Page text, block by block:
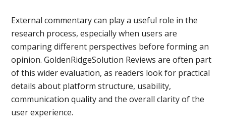
External commentary can play a useful role in the
research process, especially when users are
comparing different perspectives before forming an
opinion. GoldenRidgeSolution Reviews are often part
of this wider evaluation, as readers look for practical
details about platform structure, usability,
communication quality and the overall clarity of the
user experience.